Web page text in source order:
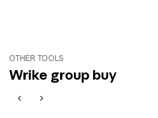
OTHER TOOLS
Wrike group buy